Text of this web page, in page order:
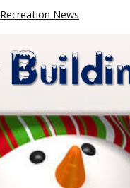
Recreation News